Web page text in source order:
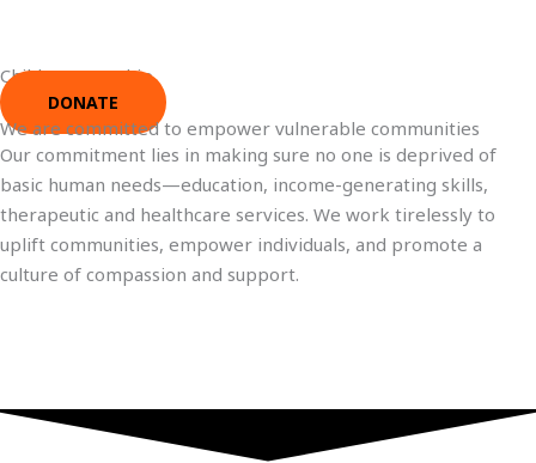
Child Sponsorship
DONATE
We are committed to empower vulnerable communities
Our commitment lies in making sure no one is deprived of
basic human needs—education, income-generating skills,
therapeutic and healthcare services. We work tirelessly to
uplift communities, empower individuals, and promote a
culture of compassion and support.